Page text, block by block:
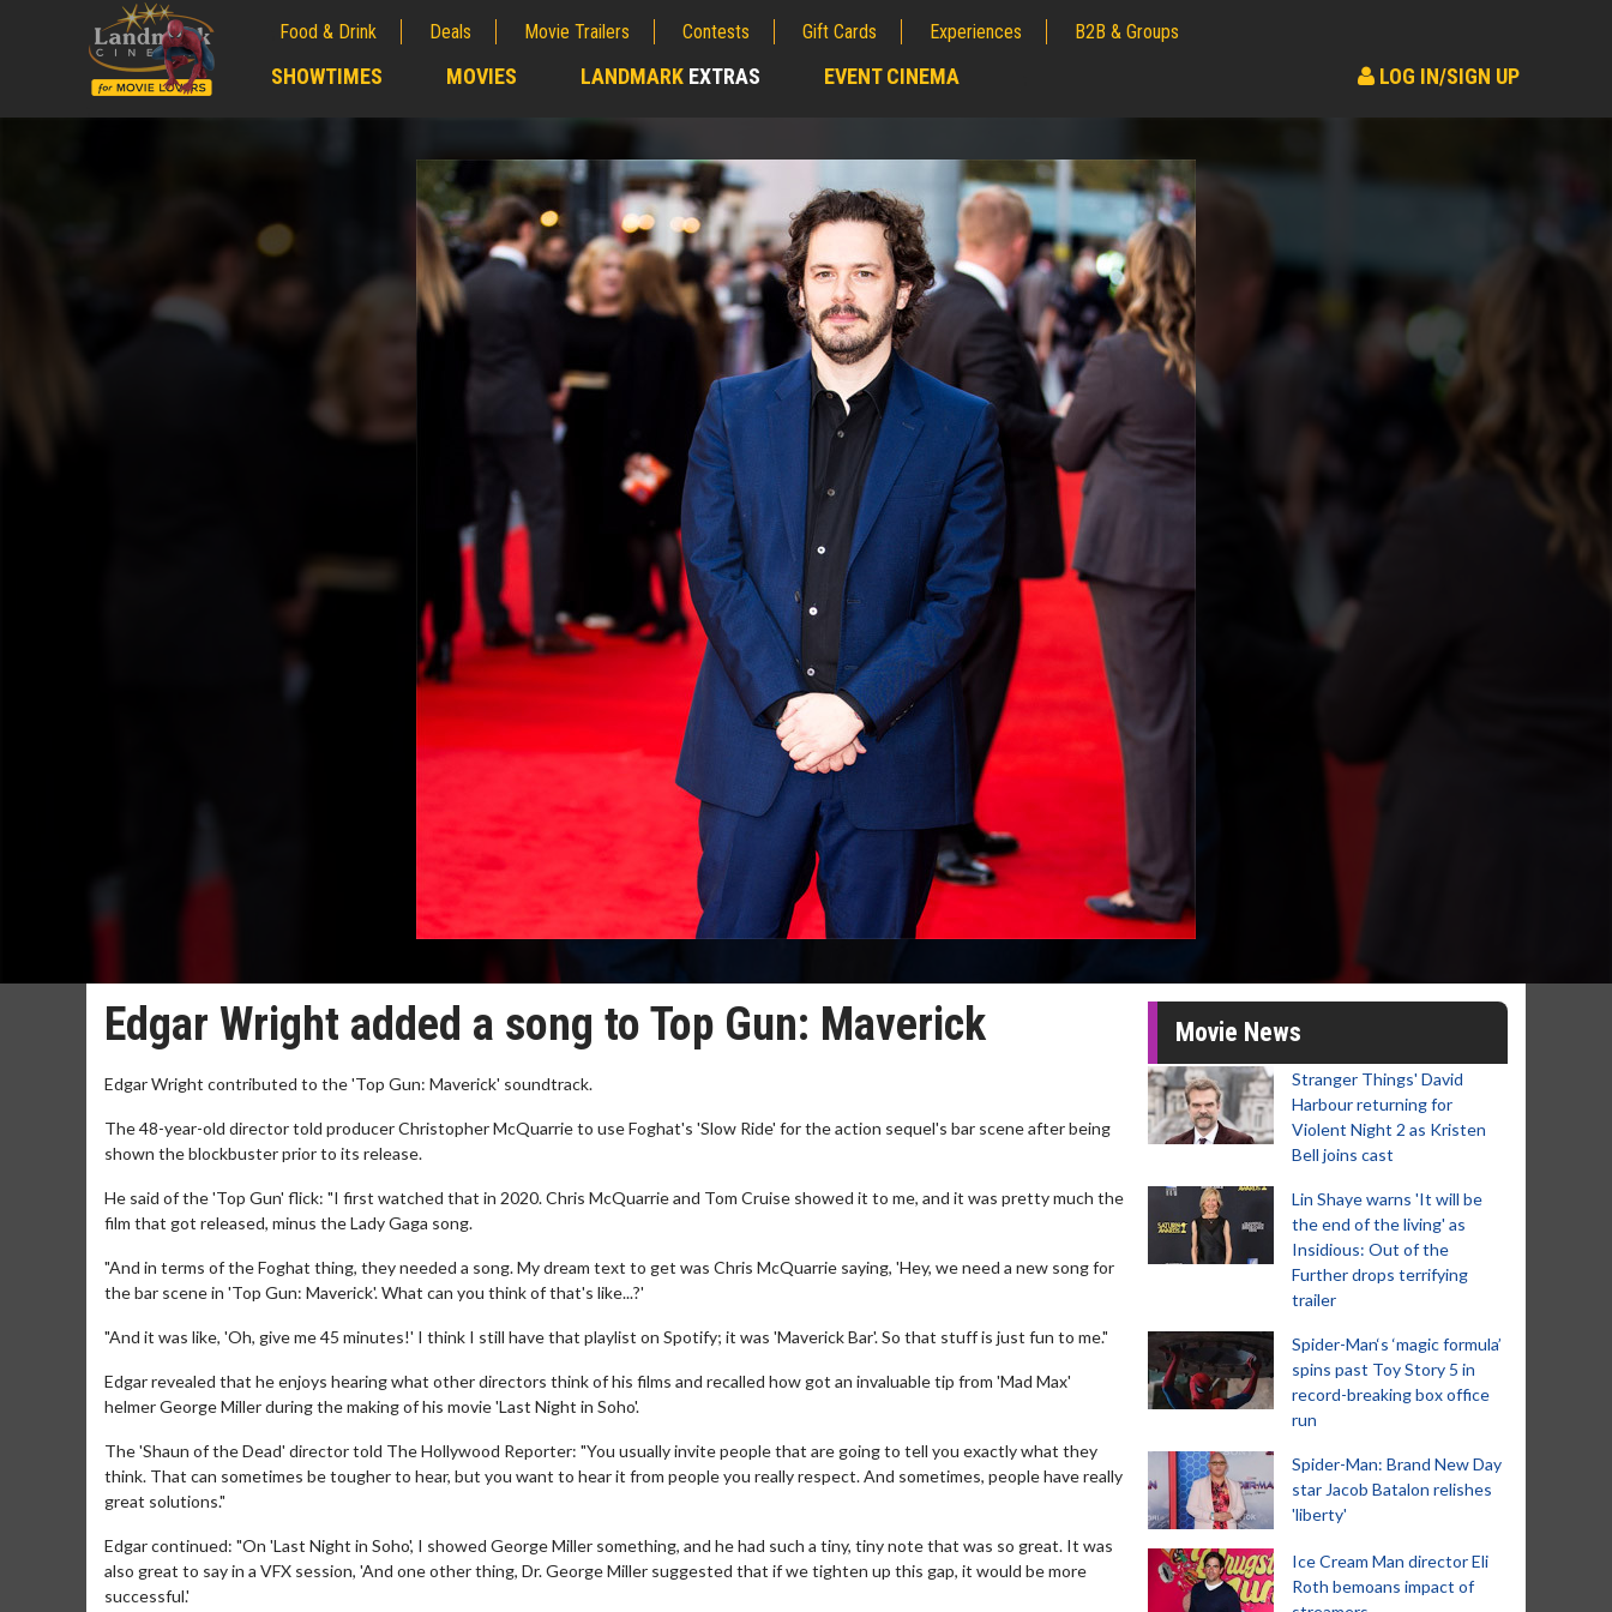
Food & Drink Deals Movie Trailers Contests Gift Cards Experiences B2B & Groups
SHOWTIMES MOVIES LANDMARK EXTRAS EVENT CINEMA LOG IN/SIGN UP
Edgar Wright added a song to Top Gun: Maverick
Edgar Wright contributed to the 'Top Gun: Maverick' soundtrack.
The 48-year-old director told producer Christopher McQuarrie to use Foghat's 'Slow Ride' for the action sequel's bar scene after being
shown the blockbuster prior to its release.
He said of the 'Top Gun' flick: "I first watched that in 2020. Chris McQuarrie and Tom Cruise showed it to me, and it was pretty much the
film that got released, minus the Lady Gaga song.
"And in terms of the Foghat thing, they needed a song. My dream text to get was Chris McQuarrie saying, 'Hey, we need a new song for
the bar scene in 'Top Gun: Maverick'. What can you think of that's like...?'
"And it was like, 'Oh, give me 45 minutes!' I think I still have that playlist on Spotify; it was 'Maverick Bar'. So that stuff is just fun to me."
Edgar revealed that he enjoys hearing what other directors think of his films and recalled how got an invaluable tip from 'Mad Max'
helmer George Miller during the making of his movie 'Last Night in Soho'.
The 'Shaun of the Dead' director told The Hollywood Reporter: "You usually invite people that are going to tell you exactly what they
think. That can sometimes be tougher to hear, but you want to hear it from people you really respect. And sometimes, people have really
great solutions."
Edgar continued: "On 'Last Night in Soho', I showed George Miller something, and he had such a tiny, tiny note that was so great. It was
also great to say in a VFX session, 'And one other thing, Dr. George Miller suggested that if we tighten up this gap, it would be more
successful.'
Movie News
Stranger Things' David
Harbour returning for
Violent Night 2 as Kristen
Bell joins cast
Lin Shaye warns 'It will be
the end of the living' as
Insidious: Out of the
Further drops terrifying
trailer
Spider-Man‘s ‘magic formula’
spins past Toy Story 5 in
record-breaking box office
run
Spider-Man: Brand New Day
star Jacob Batalon relishes
'liberty'
Ice Cream Man director Eli
Roth bemoans impact of